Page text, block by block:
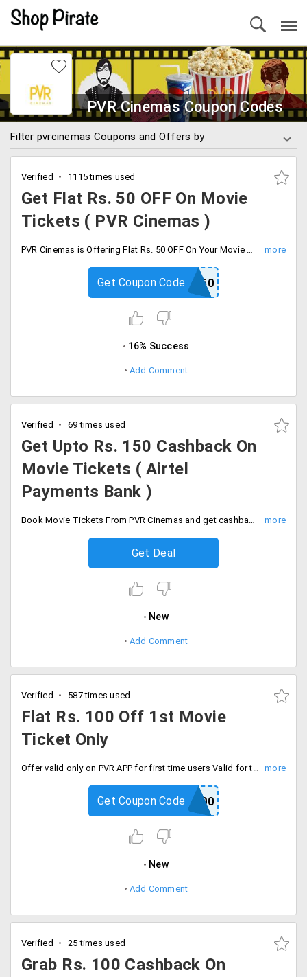
PVR Cinemas Coupon Codes
Filter pvrcinemas Coupons and Offers by
Verified 1115 times used
Get Flat Rs. 50 OFF On Movie
Tickets ( PVR Cinemas )
PVR Cinemas is Offering Flat Rs. 50 OFF On Your Movie Ticket Booking , Minimum Transaction Rs. 250 to required the offer Valid For All Shows and Cinemas ( Except PVR Opulent and Directors cut ) Valid From 16th Sep to 25th Sep 2019. Use Coupon code to avail the offer.
PVRWB50
Get Coupon Code
16% Success
Add Comment
Verified 69 times used
Get Upto Rs. 150 Cashback On
Movie Tickets ( Airtel
Payments Bank )
Book Movie Tickets From PVR Cinemas and get cashback of 10% Up to Rs. 150. Minimum Transaction Rs. 600. Offer is available only for Airtel Payments Bank (APBL) customers. Offer is applicable once per user.
Get Deal
New
Add Comment
Verified 587 times used
Flat Rs. 100 Off 1st Movie
Ticket Only
Offer valid only on PVR APP for first time users Valid for tickets and food and beverages purchases done through PVR mobile app, Applicable only for single transaction per email id and mobile number during the offer period, Max. Discount that can be availed per transaction is RS 100/-Minimum transaction value of RS 400/- is required to avail the offer. Valid for all shows and cinemas (except PVR Opulent and Directors Cut) from 1st April 2019 to 30th October 2019.
APP100
Get Coupon Code
New
Add Comment
Verified 25 times used
Grab Rs. 100 Cashback On